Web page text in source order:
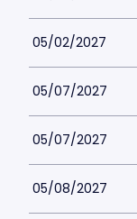
05/02/2027
05/07/2027
05/07/2027
05/08/2027